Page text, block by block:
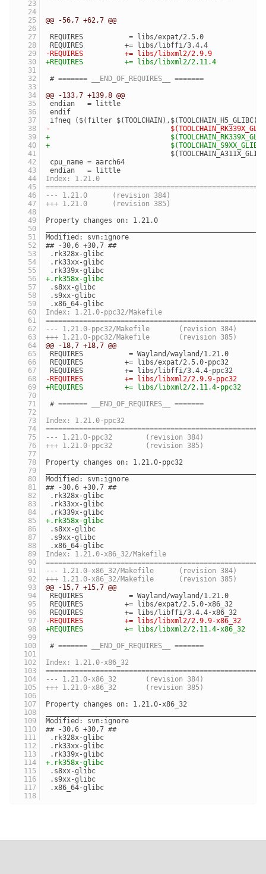
@@ -56,7 +62,7 @@
REQUIRES           = libs/expat/2.5.0
REQUIRES          += libs/libffi/3.4.4
-REQUIRES          += libs/libxml2/2.9.9
+REQUIRES          += libs/libxml2/2.11.4
# ======= __END_OF_REQUIRES__ =======
@@ -133,7 +139,8 @@
endian   = little
endif
ifneq ($(filter $(TOOLCHAIN),$(TOOLCHAIN_H5_GLIBC)
-                             $(TOOLCHAIN_RK339X_GLIBC)
+                             $(TOOLCHAIN_RK339X_GLIBC)
+
cpu_name = aarch64
endian   = little
Index: 1.21.0
--- 1.21.0	(revision 384)
+++ 1.21.0	(revision 385)
Property changes on: 1.21.0
Modified: svn:ignore
## -30,6 +30,7 ##
.rk328x-glibc
.rk33xx-glibc
.rk339x-glibc
+.rk358x-glibc
.s8xx-glibc
.s9xx-glibc
.x86_64-glibc
Index: 1.21.0-ppc32/Makefile
--- 1.21.0-ppc32/Makefile	(revision 384)
+++ 1.21.0-ppc32/Makefile	(revision 385)
@@ -18,7 +18,7 @@
REQUIRES           = Wayland/wayland/1.21.0
REQUIRES          += libs/expat/2.5.0-ppc32
REQUIRES          += libs/libffi/3.4.4-ppc32
-REQUIRES          += libs/libxml2/2.9.9-ppc32
+REQUIRES          += libs/libxml2/2.11.4-ppc32
# ======= __END_OF_REQUIRES__ =======
Index: 1.21.0-ppc32
--- 1.21.0-ppc32	(revision 384)
+++ 1.21.0-ppc32	(revision 385)
Property changes on: 1.21.0-ppc32
Modified: svn:ignore
## -30,6 +30,7 ##
.rk328x-glibc
.rk33xx-glibc
.rk339x-glibc
+.rk358x-glibc
.s8xx-glibc
.s9xx-glibc
.x86_64-glibc
Index: 1.21.0-x86_32/Makefile
--- 1.21.0-x86_32/Makefile	(revision 384)
+++ 1.21.0-x86_32/Makefile	(revision 385)
@@ -15,7 +15,7 @@
REQUIRES           = Wayland/wayland/1.21.0
REQUIRES          += libs/expat/2.5.0-x86_32
REQUIRES          += libs/libffi/3.4.4-x86_32
-REQUIRES          += libs/libxml2/2.9.9-x86_32
+REQUIRES          += libs/libxml2/2.11.4-x86_32
# ======= __END_OF_REQUIRES__ =======
Index: 1.21.0-x86_32
--- 1.21.0-x86_32	(revision 384)
+++ 1.21.0-x86_32	(revision 385)
Property changes on: 1.21.0-x86_32
Modified: svn:ignore
## -30,6 +30,7 ##
.rk328x-glibc
.rk33xx-glibc
.rk339x-glibc
+.rk358x-glibc
.s8xx-glibc
.s9xx-glibc
.x86_64-glibc